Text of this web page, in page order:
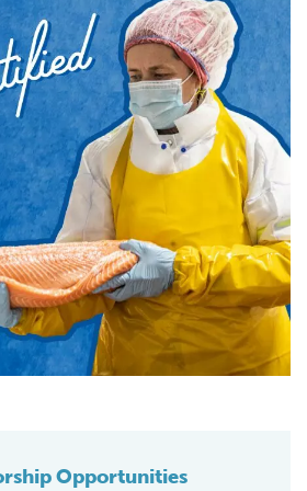
Opportunities